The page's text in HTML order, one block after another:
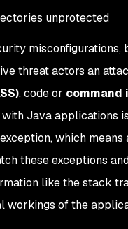
unprotected
threat actors an
, code or command
Java applications
which means
these exceptions
like the stack
workings of the